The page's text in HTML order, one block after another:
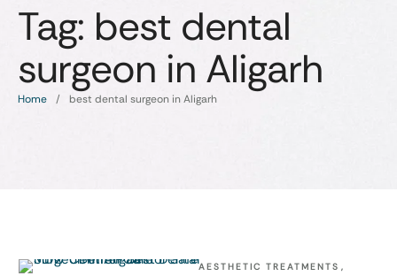
Tag: best dental
surgeon in Aligarh
Home / best dental surgeon in Aligarh
AESTHETIC TREATMENTS ,